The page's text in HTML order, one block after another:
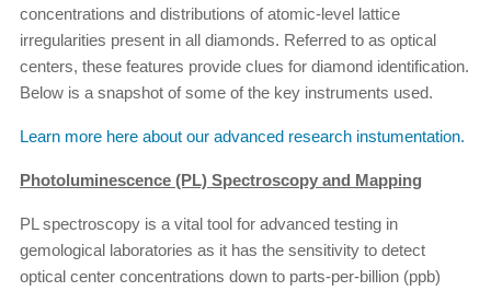
concentrations and distributions of atomic-level lattice
irregularities present in all diamonds. Referred to as optical
centers, these features provide clues for diamond identification.
Below is a snapshot of some of the key instruments used.
Learn more here about our advanced research instumentation.
Photoluminescence (PL) Spectroscopy and Mapping
PL spectroscopy is a vital tool for advanced testing in
gemological laboratories as it has the sensitivity to detect
optical center concentrations down to parts-per-billion (ppb)